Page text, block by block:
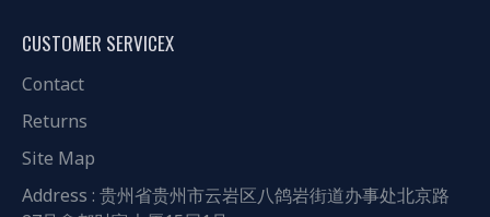
CUSTOMER SERVICEX
Contact
Returns
Site Map
Address : 贵州省贵州市云岩区八鸽岩街道办事处北京路